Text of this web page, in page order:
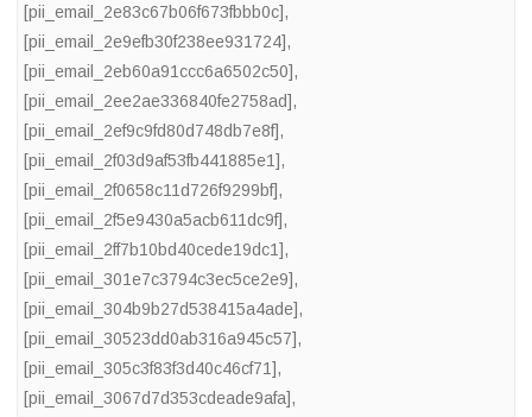
[pii_email_2e83c67b06f673fbbb0c],
[pii_email_2e9efb30f238ee931724],
[pii_email_2eb60a91ccc6a6502c50],
[pii_email_2ee2ae336840fe2758ad],
[pii_email_2ef9c9fd80d748db7e8f],
[pii_email_2f03d9af53fb441885e1],
[pii_email_2f0658c11d726f9299bf],
[pii_email_2f5e9430a5acb611dc9f],
[pii_email_2ff7b10bd40cede19dc1],
[pii_email_301e7c3794c3ec5ce2e9],
[pii_email_304b9b27d538415a4ade],
[pii_email_30523dd0ab316a945c57],
[pii_email_305c3f83f3d40c46cf71],
[pii_email_3067d7d353cdeade9afa],